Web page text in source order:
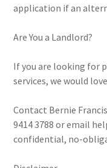
application if an
Are You a Landlord?
If you are looking for
services, we would
Contact Bernie
9414 3788 or email
confidential, no-